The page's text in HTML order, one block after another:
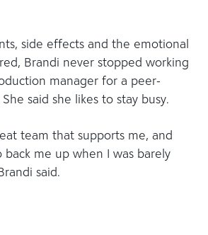
side effects and the emotional
Brandi never stopped working
manager for a peer-
said she likes to stay busy.
team that supports me, and
me up when I was barely
said.